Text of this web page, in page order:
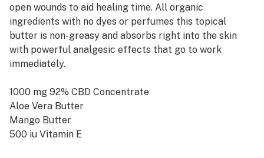
open wounds to aid healing time. All organic
ingredients with no dyes or perfumes this topical
butter is non-greasy and absorbs right into the skin
with powerful analgesic effects that go to work
immediately.
1000 mg 92% CBD Concentrate
Aloe Vera Butter
Mango Butter
500 iu Vitamin E